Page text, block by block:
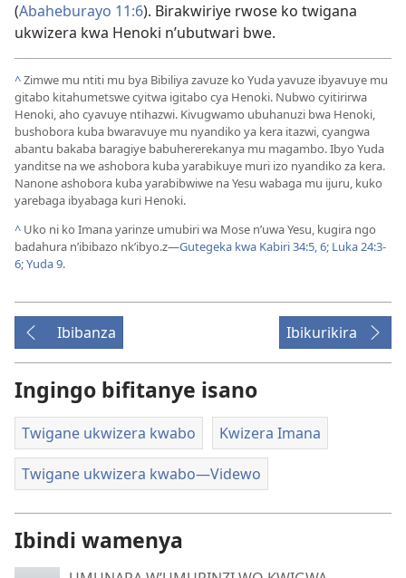
(Abaheburayo 11:6). Birakwiriye rwose ko twigana
ukwizera kwa Henoki n’ubutwari bwe.
^Zimwe mu ntiti mu bya Bibiliya zavuze ko Yuda yavuze ibyavuye mu
gitabo kitahumetswe cyitwa igitabo cya Henoki. Nubwo cyitirirwa
Henoki, aho cyavuye ntihazwi. Kivugwamo ubuhanuzi bwa Henoki,
bushobora kuba bwaravuye mu nyandiko ya kera itazwi, cyangwa
abantu bakaba baragiye babuhererekanya mu magambo. Ibyo Yuda
yanditse na we ashobora kuba yarabikuye muri izo nyandiko za kera.
Nanone ashobora kuba yarabibwiwe na Yesu wabaga mu ijuru, kuko
yarebaga ibyabaga kuri Henoki.
^ Uko ni ko Imana yarinze umubiri wa Mose n’uwa Yesu, kugira ngo
badahura n’ibibazo nk’ibyo.z—Gutegeka kwa Kabiri 34:5, 6; Luka 24:3-
6;Yuda 9.
Ibibanza Ibikurikira
Ingingo bifitanye isano
Twigane ukwizera kwabo Kwizera Imana
Twigane ukwizera kwabo—Videwo
Ibindi wamenya